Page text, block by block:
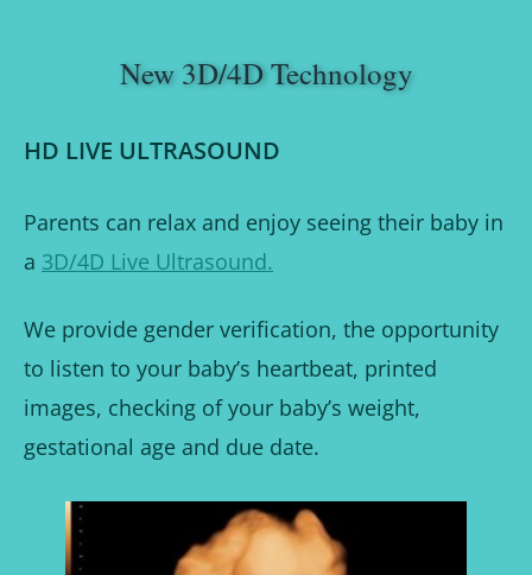
New 3D/4D Technology
HD LIVE ULTRASOUND
Parents can relax and enjoy seeing their baby in
a 3D/4D Live Ultrasound.
We provide gender verification, the opportunity
to listen to your baby’s heartbeat, printed
images, checking of your baby’s weight,
gestational age and due date.